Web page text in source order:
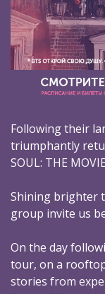
Following their
triumphantly
SOUL: THE
Shining brighter
group invite us
On the day
tour, on a
stories from